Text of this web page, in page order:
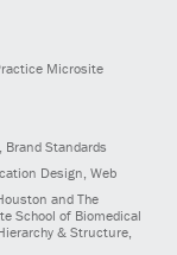
Microsite
Brand Standards
Design, Web
and The
School of Biomedical
& Structure,